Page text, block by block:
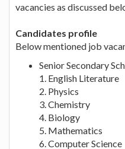
vacancies as discussed
Candidates profile
Below mentioned job
Senior Secondary
1. English Literature
2. Physics
3. Chemistry
4. Biology
5. Mathematics
6. Computer Science